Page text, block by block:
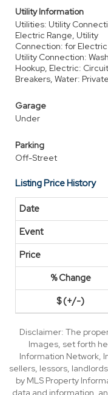
Utility Information
Utilities: Utility
Electric Range, Utility
Connection: for
Utility Connection:
Hookup, Electric: Circuit
Breakers, Water:
Garage
Under
Parking
Off-Street
Listing Price History
Disclaimer: The
Images, set forth
Information Network,
sellers, lessors,
by MLS Property
data and information,